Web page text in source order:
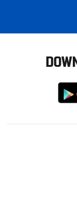
from